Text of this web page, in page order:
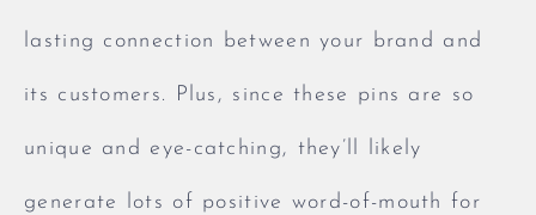
lasting connection between your brand and
its customers. Plus, since these pins are so
unique and eye-catching, they’ll likely
generate lots of positive word-of-mouth for